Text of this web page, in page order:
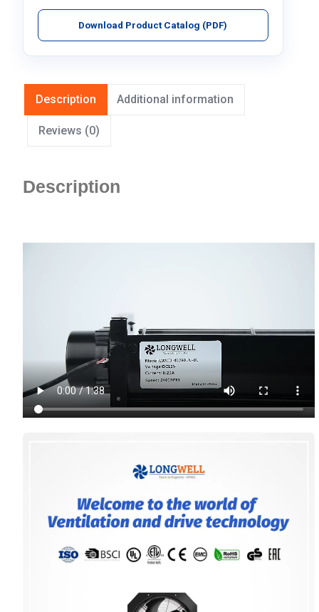
Download Product Catalog (PDF)
Description Additional information
Reviews (0)
Description